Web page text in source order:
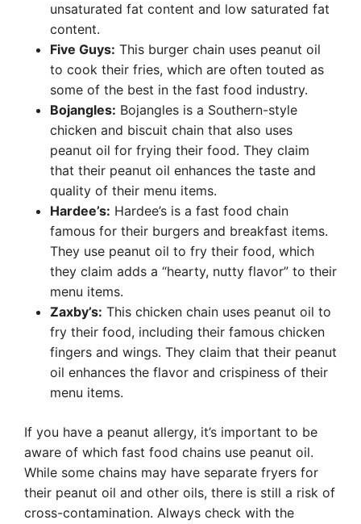
unsaturated fat content and low saturated fat
content.
Five Guys: This burger chain uses peanut oil
to cook their fries, which are often touted as
some of the best in the fast food industry.
Bojangles: Bojangles is a Southern-style
chicken and biscuit chain that also uses
peanut oil for frying their food. They claim
that their peanut oil enhances the taste and
quality of their menu items.
Hardee’s: Hardee’s is a fast food chain
famous for their burgers and breakfast items.
They use peanut oil to fry their food, which
they claim adds a “hearty, nutty flavor” to their
menu items.
Zaxby’s: This chicken chain uses peanut oil to
fry their food, including their famous chicken
fingers and wings. They claim that their peanut
oil enhances the flavor and crispiness of their
menu items.
If you have a peanut allergy, it’s important to be
aware of which fast food chains use peanut oil.
While some chains may have separate fryers for
their peanut oil and other oils, there is still a risk of
cross-contamination. Always check with the